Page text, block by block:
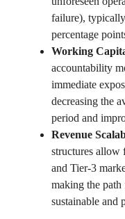
failure),
percentage
Working
accountability
immediate
decreasing the
period and
Revenue
structures allow
and Tier-3
making the
sustainable and